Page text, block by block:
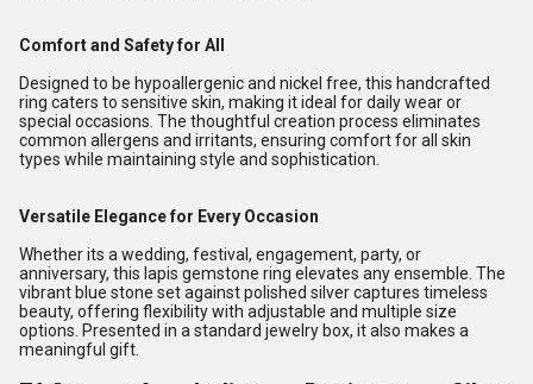
Comfort and Safety for All
Designed to be hypoallergenic and nickel free, this handcrafted
ring caters to sensitive skin, making it ideal for daily wear or
special occasions. The thoughtful creation process eliminates
common allergens and irritants, ensuring comfort for all skin
types while maintaining style and sophistication.
Versatile Elegance for Every Occasion
Whether its a wedding, festival, engagement, party, or
anniversary, this lapis gemstone ring elevates any ensemble. The
vibrant blue stone set against polished silver captures timeless
beauty, offering flexibility with adjustable and multiple size
options. Presented in a standard jewelry box, it also makes a
meaningful gift.